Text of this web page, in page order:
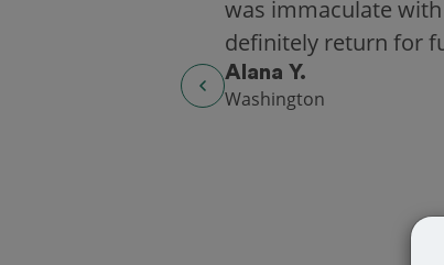
was immaculate
definitely return for
Alana Y.
Washington